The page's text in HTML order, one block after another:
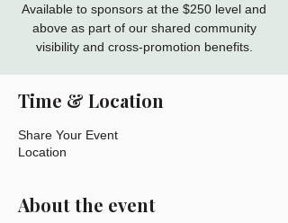
Available to sponsors at the $250 level and
above as part of our shared community
visibility and cross-promotion benefits.
Time & Location
Share Your Event
Location
About the event